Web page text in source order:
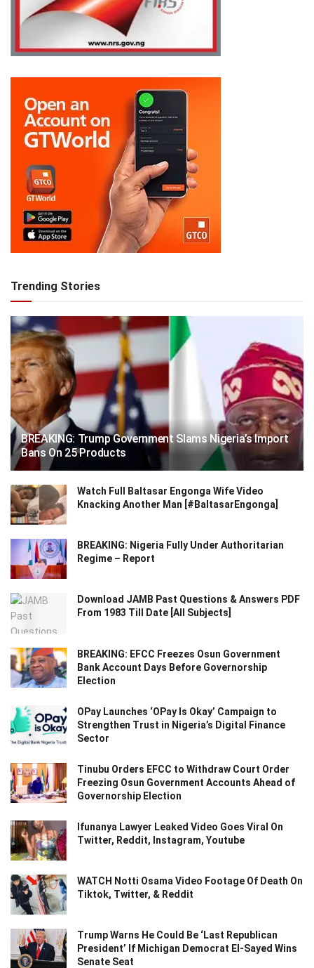
Trending Stories
BREAKING: Trump Government Slams Nigeria’s Import
Bans On 25 Products
Watch Full Baltasar Engonga Wife Video
Knacking Another Man [#BaltasarEngonga]
BREAKING: Nigeria Fully Under Authoritarian
Regime – Report
Download JAMB Past Questions & Answers PDF
From 1983 Till Date [All Subjects]
BREAKING: EFCC Freezes Osun Government
Bank Account Days Before Governorship
Election
OPay Launches ‘OPay Is Okay’ Campaign to
Strengthen Trust in Nigeria’s Digital Finance
Sector
Tinubu Orders EFCC to Withdraw Court Order
Freezing Osun Government Accounts Ahead of
Governorship Election
Ifunanya Lawyer Leaked Video Goes Viral On
Twitter, Reddit, Instagram, Youtube
WATCH Notti Osama Video Footage Of Death On
Tiktok, Twitter, & Reddit
Trump Warns He Could Be ‘Last Republican
President’ If Michigan Democrat El-Sayed Wins
Senate Seat